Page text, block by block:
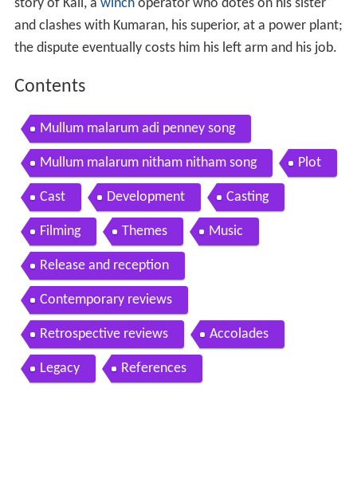
story of Kali, a winchoperator who dotes on his sister
and clashes with Kumaran, his superior, at a power plant;
the dispute eventually costs him his left arm and his job.
Contents
Mullum malarum adi penney song
Mullum malarum nitham nitham song Plot
Cast Development Casting
Filming Themes Music
Release and reception
Contemporary reviews
Retrospective reviews Accolades
Legacy References